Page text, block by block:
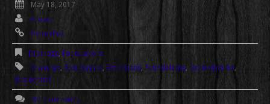
May 18, 2017
Admin
Permalink
Drainage, Foundations
Drainage, East Sussex, Extensions, Foundations, Groundworks,
Residential
No Comments